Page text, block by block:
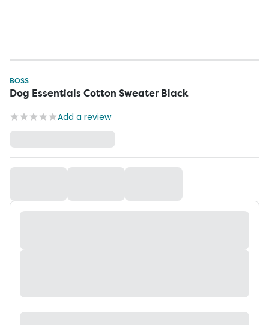
BOSS
Dog Essentials Cotton Sweater Black
Add a review